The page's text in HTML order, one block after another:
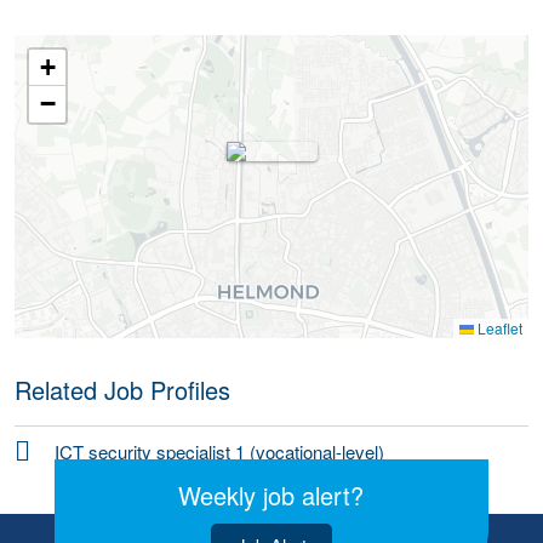
+
−
Leaflet
Related Job Profiles
ICT security specialist 1 (vocational-level)
Weekly job alert?